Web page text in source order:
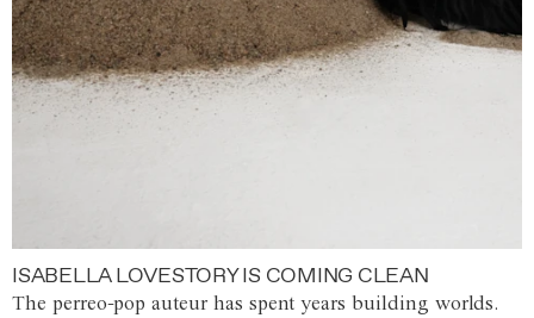
ISABELLA LOVESTORY IS COMING CLEAN
The perreo-pop auteur has spent years building worlds.